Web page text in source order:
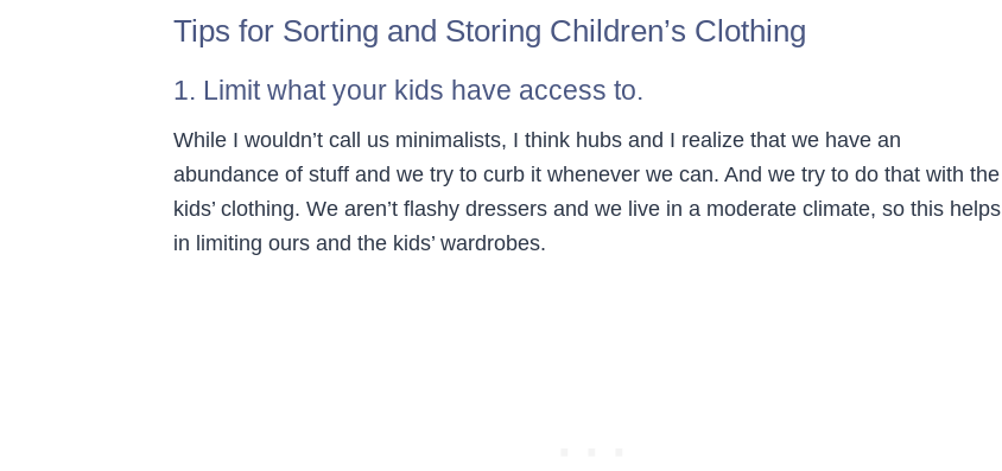
Tips for Sorting and Storing Children’s Clothing
1. Limit what your kids have access to.
While I wouldn’t call us minimalists, I think hubs and I realize that we have an
abundance of stuff and we try to curb it whenever we can. And we try to do that with the
kids’ clothing. We aren’t flashy dressers and we live in a moderate climate, so this helps
in limiting ours and the kids’ wardrobes.